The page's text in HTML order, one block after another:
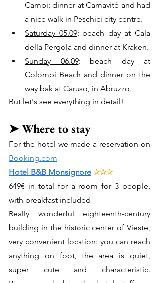
Campi; dinner at Camavité and had
a nice walk in Peschici city centre.
Saturday 05.09: beach day at Cala
della Pergola and dinner at Kraken.
Sunday 06.09: beach day at
Colombi Beach and dinner on the
way bak at Caruso, in Abruzzo.
But let's see everything in detail!
➤ Where to stay
Booking.com
Hotel B&B Monsignore ✰✰✰
649€ in total for a room for 3 people,
with breakfast included
Really wonderful eighteenth-century
building in the historic center of Vieste,
very convenient location: you can reach
anything on foot, the area is quiet,
super cute and characteristic.